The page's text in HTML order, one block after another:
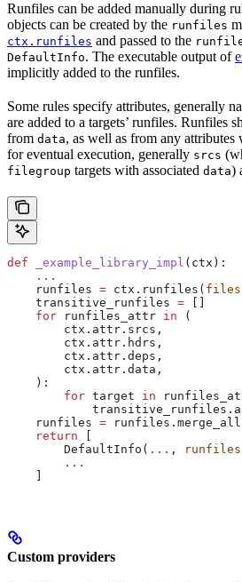
Runfiles can be added manually during
objects can be created by the runfiles
ctx.runfiles and passed to the
DefaultInfo. The executable output of
implicitly added to the runfiles.
Some rules specify attributes, generally
are added to a targets’ runfiles. Runfiles
from data, as well as from any
for eventual execution, generally srcs
filegroup targets with associated data)
def _example_library_impl ( ctx ):
    ...
    runfiles
= ctx.runfiles( files
    transitive_runfiles
=
    for
runfiles_attr in (
        ctx.attr.srcs,
        ctx.attr.hdrs,
        ctx.attr.deps,
        ctx.attr.data,
    ):
        for
target in
    runfiles
=
    return
        DefaultInfo(
... , runfiles
        ...
Custom providers